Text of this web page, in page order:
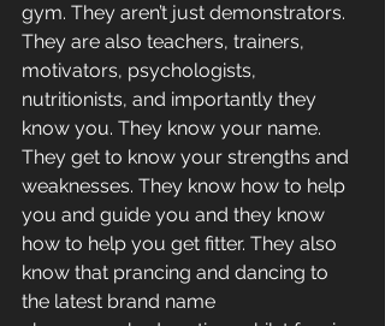
gym. They aren’t just demonstrators.
They are also teachers, trainers,
motivators, psychologists,
nutritionists, and importantly they
know you. They know your name.
They get to know your strengths and
weaknesses. They know how to help
you and guide you and they know
how to help you get fitter. They also
know that prancing and dancing to
the latest brand name